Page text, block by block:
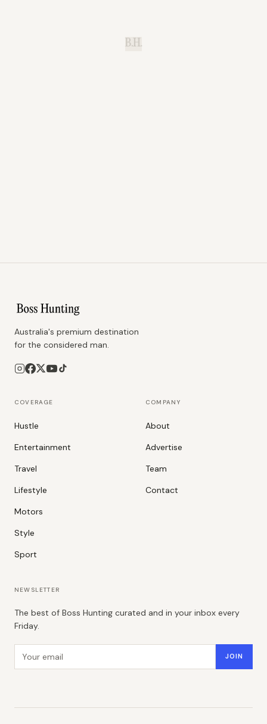
B.H.
Australia's premium destination
for the considered man.
COVERAGE
Hustle
Entertainment
Travel
Lifestyle
Motors
Style
Sport
COMPANY
About
Advertise
Team
Contact
NEWSLETTER
The best of Boss Hunting curated and in your inbox every
Friday.
JOIN